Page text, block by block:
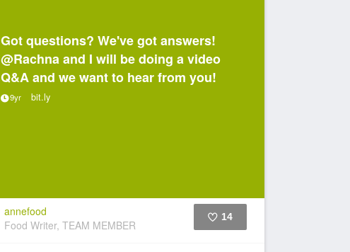
Got questions? We've got answers!
@Rachna and I will be doing a video
Q&A and we want to hear from you!
9yr bit.ly
annefood
Food Writer, TEAM MEMBER
14